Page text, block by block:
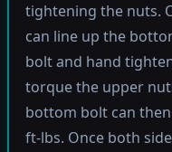
tightening the nuts.
can line up the
bolt and hand
torque the upper
bottom bolt can
ft-lbs. Once both